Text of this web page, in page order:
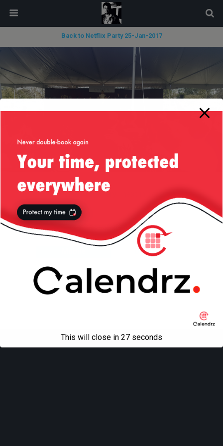
Back to Netflix Party 25-Jan-2017
« previous in gallery
Back to top
Desktop
All content CopyrightLiviu Tudor
modal-check
This will close in 27 seconds